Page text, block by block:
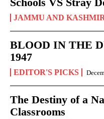
JAMMU AND
BLOOD IN THE
1947
EDITOR'S PICKS
The Destiny of a
Classrooms